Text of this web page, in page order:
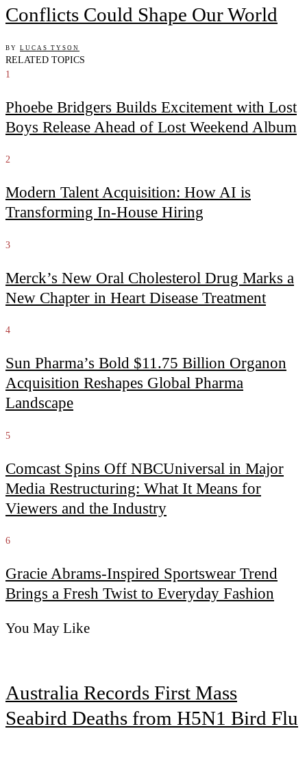
Conflicts Could Shape Our World
BY LUCAS TYSON
RELATED TOPICS
1
Phoebe Bridgers Builds Excitement with Lost
Boys Release Ahead of Lost Weekend Album
2
Modern Talent Acquisition: How AI is
Transforming In-House Hiring
3
Merck’s New Oral Cholesterol Drug Marks a
New Chapter in Heart Disease Treatment
4
Sun Pharma’s Bold $11.75 Billion Organon
Acquisition Reshapes Global Pharma
Landscape
5
Comcast Spins Off NBCUniversal in Major
Media Restructuring: What It Means for
Viewers and the Industry
6
Gracie Abrams-Inspired Sportswear Trend
Brings a Fresh Twist to Everyday Fashion
You May Like
Australia Records First Mass
Seabird Deaths from H5N1 Bird Flu